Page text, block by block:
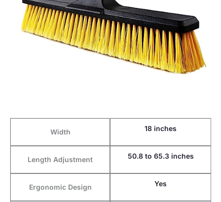
Width 18 inches
Length Adjustment 50.8 to 65.3 inches
Ergonomic Design Yes